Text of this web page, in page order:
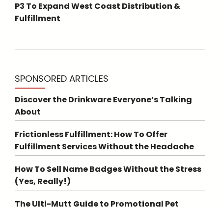
P3 To Expand West Coast Distribution &
Fulfillment
SPONSORED ARTICLES
Discover the Drinkware Everyone’s Talking
About
Frictionless Fulfillment: How To Offer
Fulfillment Services Without the Headache
How To Sell Name Badges Without the Stress
(Yes, Really!)
The Ulti-Mutt Guide to Promotional Pet